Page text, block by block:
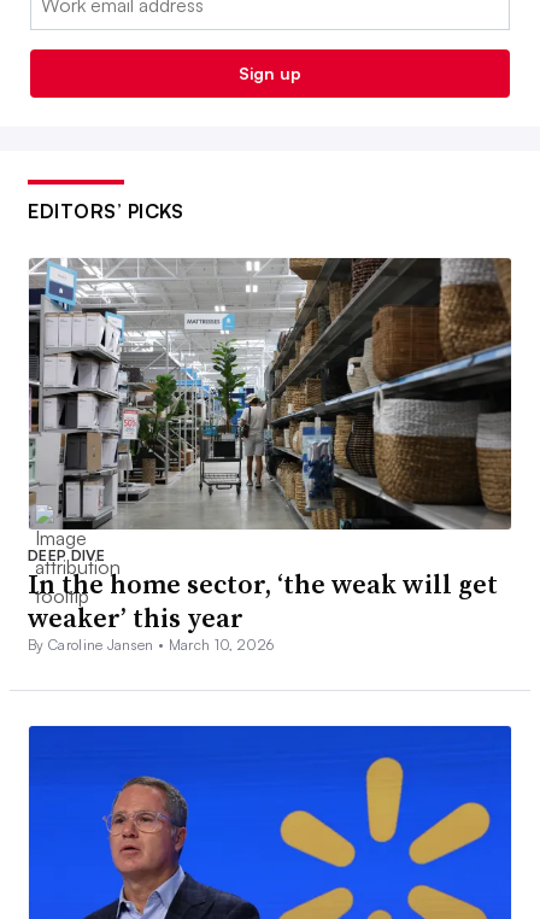
Sign up
EDITORS’ PICKS
DEEP DIVE
In the home sector, ‘the weak will get
weaker’ this year
By Caroline Jansen • March 10, 2026